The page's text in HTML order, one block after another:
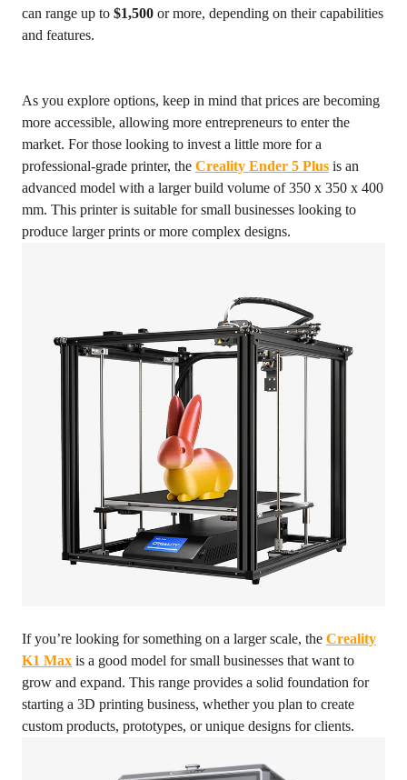
can range up to $1,500 or more, depending on their capabilities
and features.
As you explore options, keep in mind that prices are becoming
more accessible, allowing more entrepreneurs to enter the
market. For those looking to invest a little more for a
professional-grade printer, the Creality Ender 5 Plus is an
advanced model with a larger build volume of 350 x 350 x 400
mm. This printer is suitable for small businesses looking to
produce larger prints or more complex designs.
If you’re looking for something on a larger scale, the Creality
K1 Max is a good model for small businesses that want to
grow and expand. This range provides a solid foundation for
starting a 3D printing business, whether you plan to create
custom products, prototypes, or unique designs for clients.